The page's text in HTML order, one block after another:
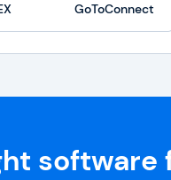
GoToConnect
software